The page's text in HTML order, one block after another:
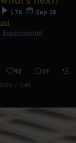
1.7K
Sep 18
opi
Experimental
92 39
0:00 / 1:45